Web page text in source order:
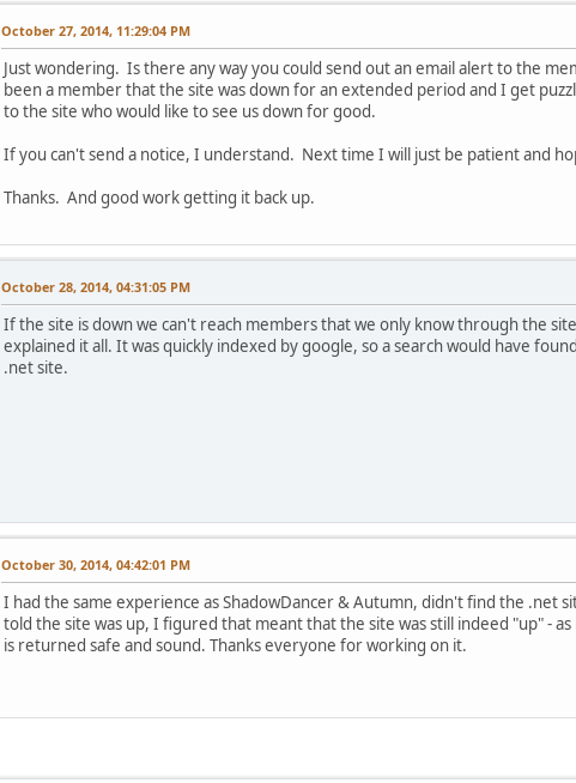
October 27, 2014, 11:29:04 PM
Just wondering. Is there any way you could send out an email alert to the
been a member that the site was down for an extended period and I get
to the site who would like to see us down for good.
If you can't send a notice, I understand. Next time I will just be patient and
Thanks. And good work getting it back up.
October 28, 2014, 04:31:05 PM
If the site is down we can't reach members that we only know through the
explained it all. It was quickly indexed by google, so a search would have
.net site.
October 30, 2014, 04:42:01 PM
I had the same experience as ShadowDancer & Autumn, didn't find the .net
told the site was up, I figured that meant that the site was still indeed "up" -
is returned safe and sound. Thanks everyone for working on it.